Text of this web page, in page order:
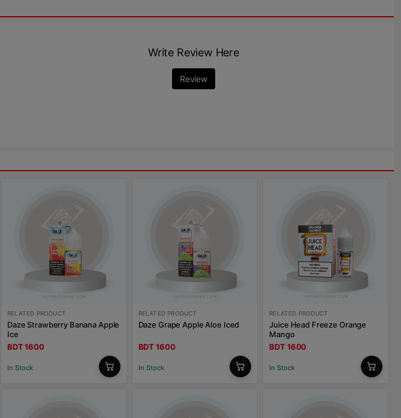
Write Review Here
Review
RELATED PRODUCT
Daze Strawberry Banana Apple
Ice
BDT 1600
In Stock
RELATED PRODUCT
Daze Grape Apple Aloe Iced
BDT 1600
In Stock
RELATED PRODUCT
Juice Head Freeze Orange
Mango
BDT 1600
In Stock